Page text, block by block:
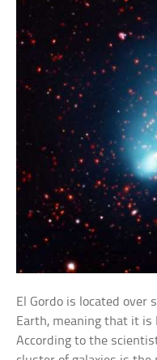
El Gordo is located over
Earth, meaning that it is
According to the